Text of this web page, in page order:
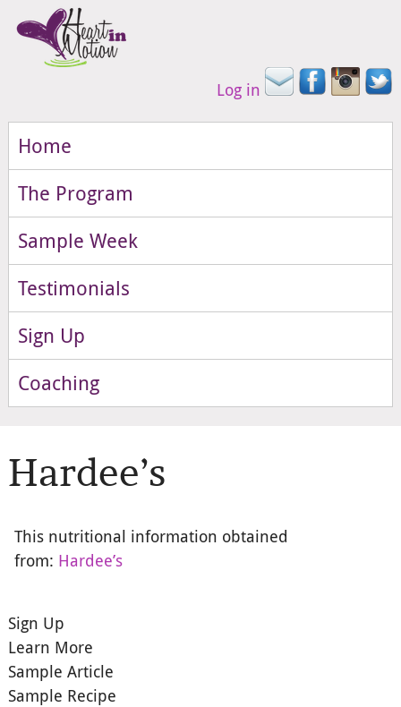
Log in
Home
The Program
Sample Week
Testimonials
Sign Up
Coaching
Hardee’s
This nutritional information obtained
from: Hardee’s
Sign Up
Learn More
Sample Article
Sample Recipe